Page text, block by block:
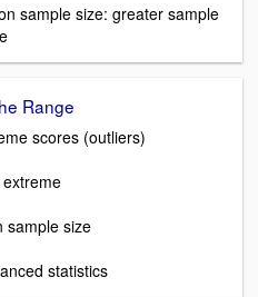
sample size: greater sample
Range
scores (outliers)
sample size
statistics